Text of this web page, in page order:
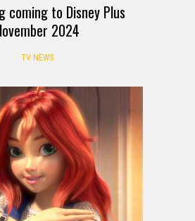
coming to Disney Plus
2024
TV NEWS